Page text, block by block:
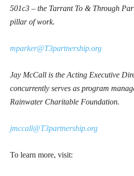
501c3 – the Tarrant To & Through
pillar of work.
mparker@T3partnership.org
Jay McCall is the Acting Executive
concurrently serves as program
Rainwater Charitable Foundation.
jmccall@T3partnership.org
To learn more, visit: